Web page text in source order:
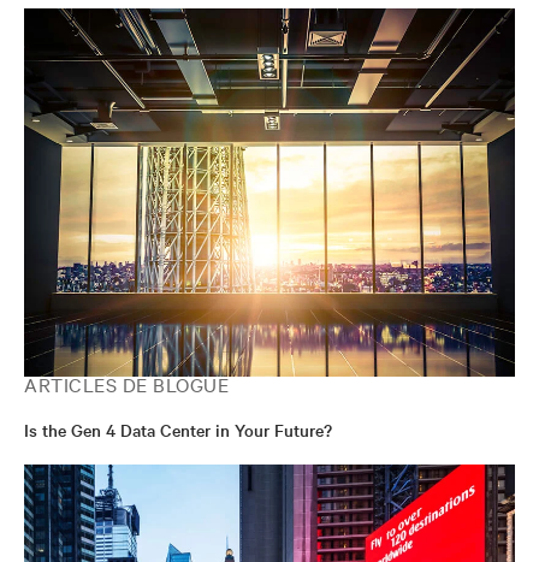
ARTICLES DE BLOGUE
Is the Gen 4 Data Center in Your Future?